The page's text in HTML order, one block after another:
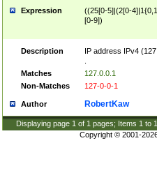
Expression
((25[0-5]|(2[0-
[0-9])
Description
IP address IPv4
Matches
127.0.0.1
Non-Matches
127-0-0-1
Author RobertKaw
Displaying page 1 of 1 pages; Items 1 to
Copyright © 2001-